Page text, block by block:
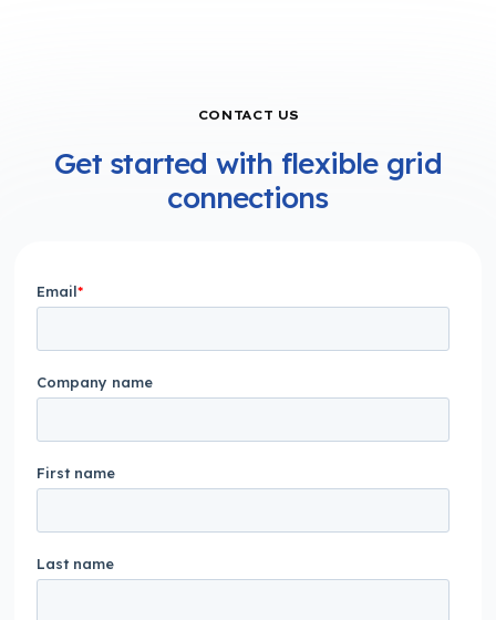
CONTACT US
Get started with flexible grid
connections